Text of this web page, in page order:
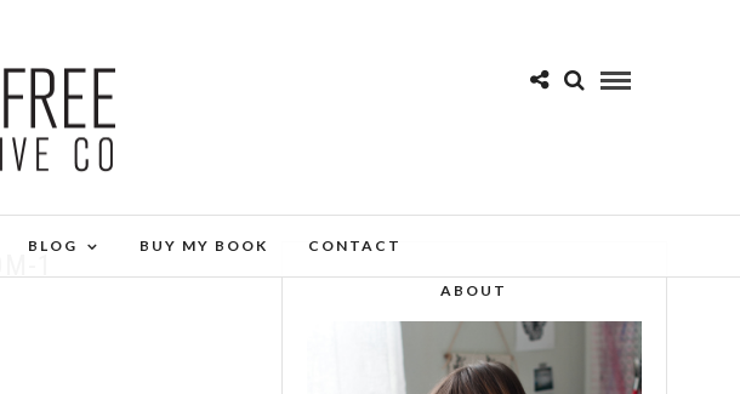
BLOG BUY MY BOOK CONTACT
ABOUT